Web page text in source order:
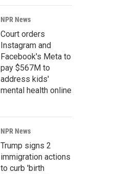
NPR News
Court orders
Instagram and
Facebook's Meta to
pay $567M to
address kids'
mental health online
NPR News
Trump signs 2
immigration actions
to curb 'birth